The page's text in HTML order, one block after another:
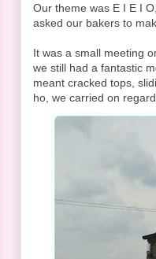
Our theme was E I E I
asked our bakers to
It was a small meeting
we still had a fantastic
meant cracked tops,
ho, we carried on